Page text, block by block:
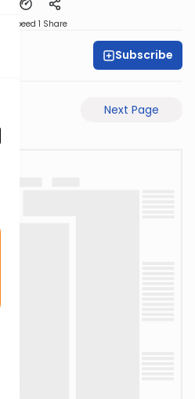
Speed 1 Share
Subscribe
Next Page